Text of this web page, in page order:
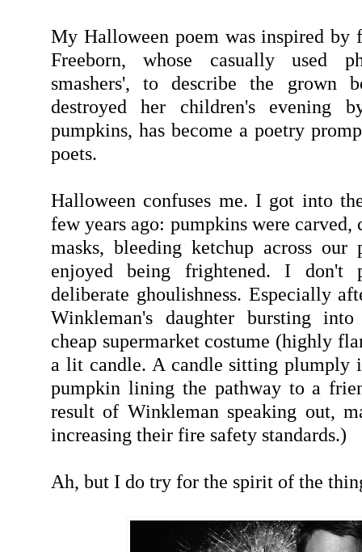
My Halloween poem was inspired by
Freeborn, whose casually used
smashers', to describe the grown
destroyed her children's evening
pumpkins, has become a poetry
poets.
Halloween confuses me. I got into
few years ago: pumpkins were
masks, bleeding ketchup across
enjoyed being frightened. I don't
deliberate ghoulishness. Especially
Winkleman's daughter bursting
cheap supermarket costume (highly
a lit candle. A candle sitting plumply
pumpkin lining the pathway to a
result of Winkleman speaking out,
increasing their fire safety standards.)
Ah, but I do try for the spirit of the